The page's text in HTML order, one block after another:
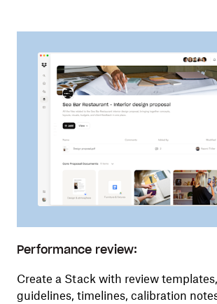
Performance review:
Create a Stack with review
guidelines, timelines, calibration